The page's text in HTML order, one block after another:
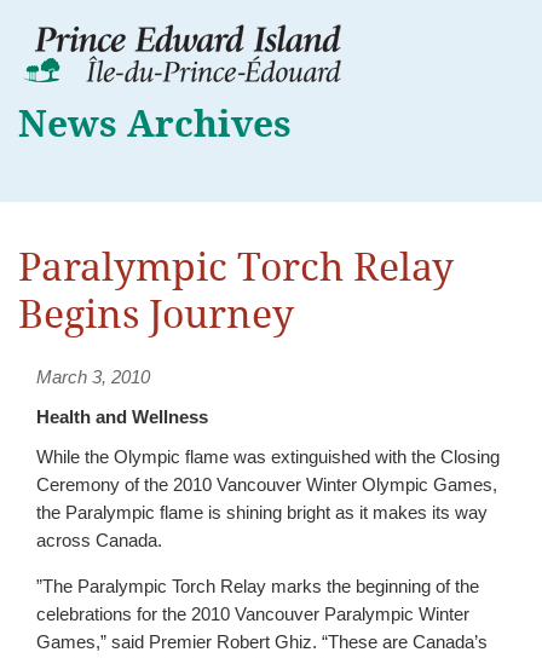
News Archives
Paralympic Torch Relay
Begins Journey
March 3, 2010
Health and Wellness
While the Olympic flame was extinguished with the Closing
Ceremony of the 2010 Vancouver Winter Olympic Games,
the Paralympic flame is shining bright as it makes its way
across Canada.
”The Paralympic Torch Relay marks the beginning of the
celebrations for the 2010 Vancouver Paralympic Winter
Games,” said Premier Robert Ghiz. “These are Canada’s